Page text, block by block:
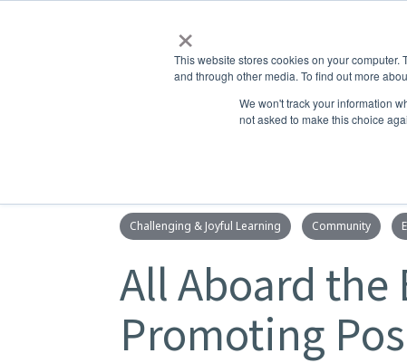
×
This website stores cookies on your
and through other media. To find out more
We won't track your information
not asked to make this choice
Challenging & Joyful Learning Community
All Aboard the
Promoting